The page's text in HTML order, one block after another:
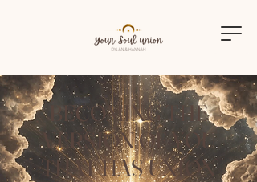
BECOMING THE
VERSION OF YOU
THAT HAS UNION